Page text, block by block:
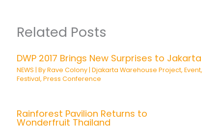
Related Posts
DWP 2017 Brings New Surprises to Jakarta
NEWS | ByRave Colony |Djakarta Warehouse Project,Event,
Festival,Press Conference
Rainforest Pavilion Returns to
Wonderfruit Thailand